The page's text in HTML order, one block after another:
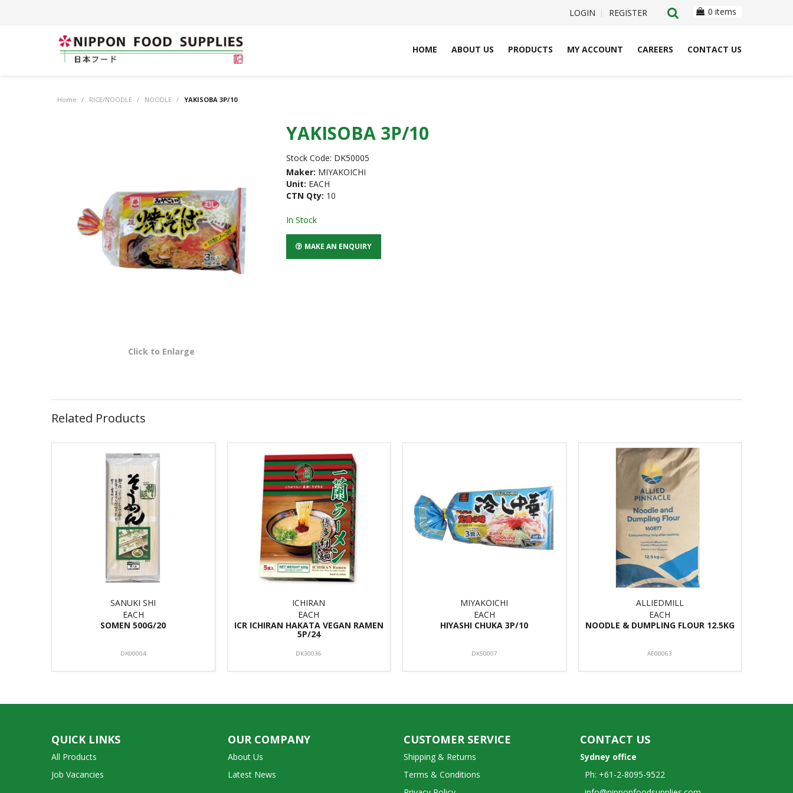
LOGIN REGISTER 0 items
HOME ABOUT US PRODUCTS MY ACCOUNT CAREERS CONTACT US
Home / RICE/NOODLE / NOODLE / YAKISOBA 3P/10
Click to Enlarge
YAKISOBA 3P/10
Stock Code: DK50005
Maker: MIYAKOICHI
Unit: EACH
CTN Qty: 10
In Stock
MAKE AN ENQUIRY
Related Products
SANUKI SHI
EACH
SOMEN 500G/20
DK00004
ICHIRAN
EACH
ICR ICHIRAN HAKATA VEGAN RAMEN
5P/24
DK30036
MIYAKOICHI
EACH
HIYASHI CHUKA 3P/10
DK50007
ALLIEDMILL
EACH
NOODLE & DUMPLING FLOUR 12.5KG
AE00063
QUICK LINKS
All Products
Job Vacancies
OUR COMPANY
About Us
Latest News
CUSTOMER SERVICE
Shipping & Returns
Terms & Conditions
CONTACT US
Sydney office
Ph: +61-2-8095-9522